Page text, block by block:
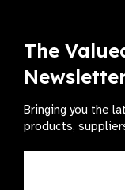
The
Bringing you the
products,